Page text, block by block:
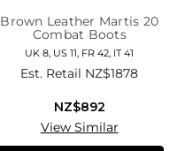
Brown Leather Martis 20
Combat Boots
UK 8, US 11, FR 42, IT 41
Est. Retail NZ$1878
NZ$892
View Similar